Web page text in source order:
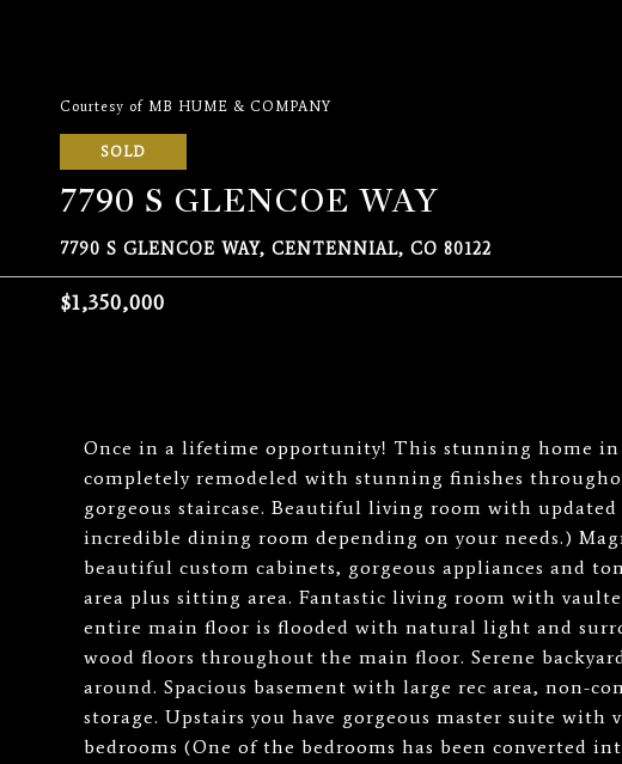
Courtesy of MB HUME & COMPANY
SOLD
7790 S GLENCOE WAY
7790 S GLENCOE WAY, CENTENNIAL, CO 80122
$1,350,000
Once in a lifetime opportunity! This stunning home in
completely remodeled with stunning finishes
gorgeous staircase. Beautiful living room with
incredible dining room depending on your needs.)
beautiful custom cabinets, gorgeous appliances and
area plus sitting area. Fantastic living room with
entire main floor is flooded with natural light and
wood floors throughout the main floor. Serene
around. Spacious basement with large rec area, non-
storage. Upstairs you have gorgeous master suite with
bedrooms (One of the bedrooms has been converted